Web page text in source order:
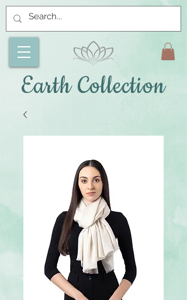
Earth Collection